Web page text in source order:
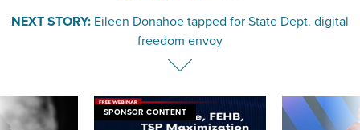
NEXT STORY: Eileen Donahoe tapped for State Dept. digital
freedom envoy
SPONSOR CONTENT